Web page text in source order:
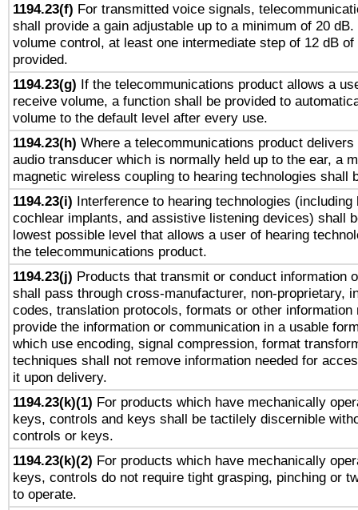
1194.23(f) For transmitted voice signals,
shall provide a gain adjustable up to a minimum of 20
volume control, at least one intermediate step of 12 dB
provided.
1194.23(g) If the telecommunications product allows a
receive volume, a function shall be provided to
volume to the default level after every use.
1194.23(h) Where a telecommunications product delivers
audio transducer which is normally held up to the ear, a
magnetic wireless coupling to hearing technologies shall
1194.23(i) Interference to hearing technologies (including
cochlear implants, and assistive listening devices) shall
lowest possible level that allows a user of hearing
the telecommunications product.
1194.23(j) Products that transmit or conduct information
shall pass through cross-manufacturer, non-proprietary,
codes, translation protocols, formats or other information
provide the information or communication in a usable
which use encoding, signal compression, format
techniques shall not remove information needed for
it upon delivery.
1194.23(k)(1) For products which have mechanically
keys, controls and keys shall be tactilely discernible
controls or keys.
1194.23(k)(2) For products which have mechanically
keys, controls do not require tight grasping, pinching or
to operate.